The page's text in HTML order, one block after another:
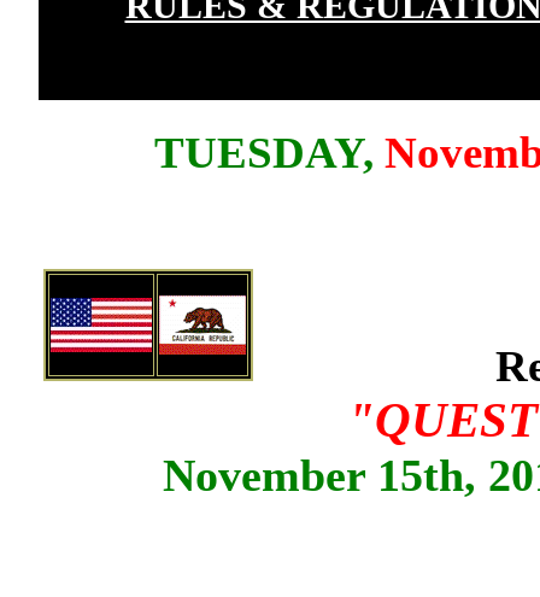
TUESDAY,
November 15th,